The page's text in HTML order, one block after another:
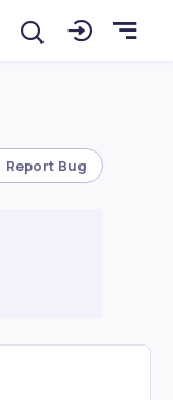
Report Bug